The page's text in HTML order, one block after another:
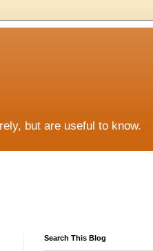
but are useful to know.
Search This Blog